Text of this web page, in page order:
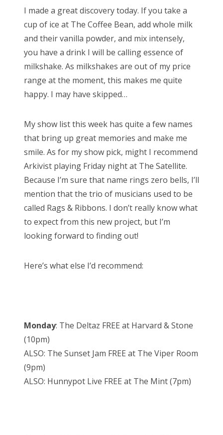
Bonnaroo
About Us
for:
t
e
d
o
n
I made a great discovery today. If you take a
cup of ice at The Coffee Bean, add whole milk
and their vanilla powder, and mix intensely,
you have a drink I will be calling essence of
milkshake. As milkshakes are out of my price
range at the moment, this makes me quite
happy. I may have skipped…
My show list this week has quite a few names
that bring up great memories and make me
smile. As for my show pick, might I recommend
Arkivist playing Friday night at The Satellite.
Because I’m sure that name rings zero bells, I’ll
mention that the trio of musicians used to be
called Rags & Ribbons. I don’t really know what
to expect from this new project, but I’m
looking forward to finding out!
Here’s what else I’d recommend:
Monday: The Deltaz FREE at Harvard & Stone
(10pm)
ALSO: The Sunset Jam FREE at The Viper Room
(9pm)
ALSO: Hunnypot Live FREE at The Mint (7pm)